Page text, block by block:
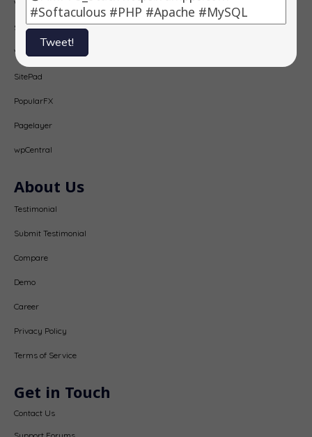
Tweet!
Webuzo
Softaculous
Virtualizor
SitePad
PopularFX
Pagelayer
wpCentral
About Us
Testimonial
Submit Testimonial
Compare
Demo
Career
Privacy Policy
Terms of Service
Get in Touch
Contact Us